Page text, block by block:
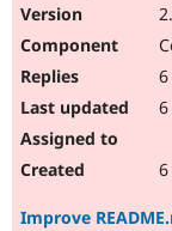
6
Improve